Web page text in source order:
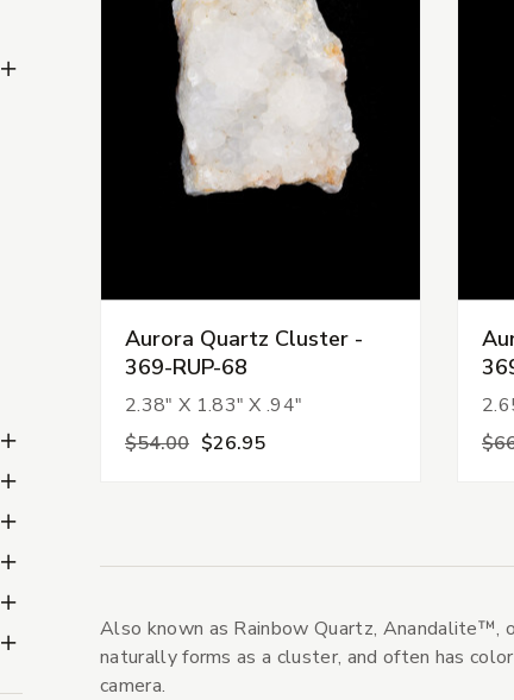
Amethyst Subcategories
Minerals Subcategories
Tumbled Stones Subcategories
Shapes Subcategories
Jewelry Subcategories
Sundries Subcategories
Outlet Subcategories
Aurora Quartz Cluster -
369-RUP-68
2.38" X 1.83" X .94"
$54.00 $26.95
Also known as Rainbow Quartz, Anandalite™,
naturally forms as a cluster, and often has
camera.